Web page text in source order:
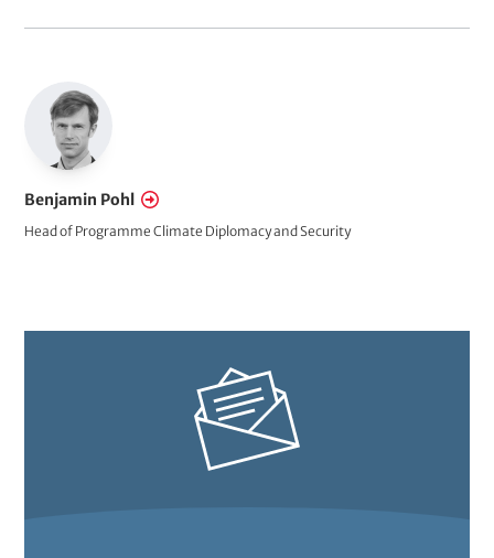
i
c
Benjamin Pohl
Head of Programme Climate Diplomacy and Security